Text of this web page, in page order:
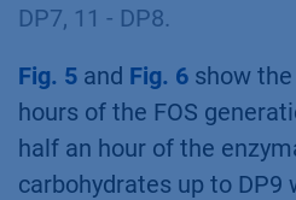
DP7, 11 - DP8.
Fig. 5 and Fig. 6 show
hours of the FOS
half an hour of the
carbohydrates up to DP9